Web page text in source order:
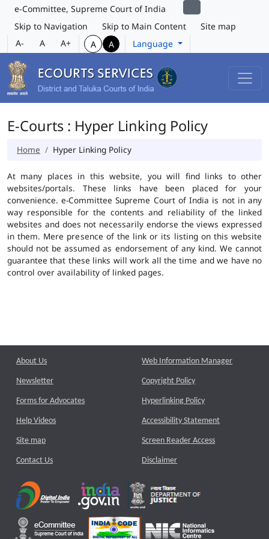
e-Committee, Supreme Court of India
Skip to Navigation
Skip to Main Content
Site map
A-
A A+ A A Language
E-Courts : Hyper Linking Policy
Home Hyper Linking Policy
At many places in this website, you will find links to other
websites/portals. These links have been placed for your
convenience. e-Committee Supreme Court of India is not in any
way responsible for the contents and reliability of the linked
websites and does not necessarily endorse the views expressed
in them. Mere presence of the link or its listing on this website
should not be assumed as endorsement of any kind. We cannot
guarantee that these links will work all the time and we have no
control over availability of linked pages.
About Us
Newsletter
Forms for Advocates
Help Videos
Site map
Contact Us
Web Information Manager
Copyright Policy
Hyperlinking Policy
Accessibility Statement
Screen Reader Access
Disclaimer